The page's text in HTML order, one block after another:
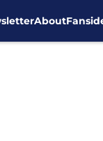
About